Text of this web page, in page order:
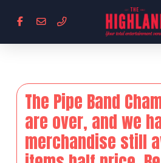
The Pipe Band
are over, and we
merchandise still